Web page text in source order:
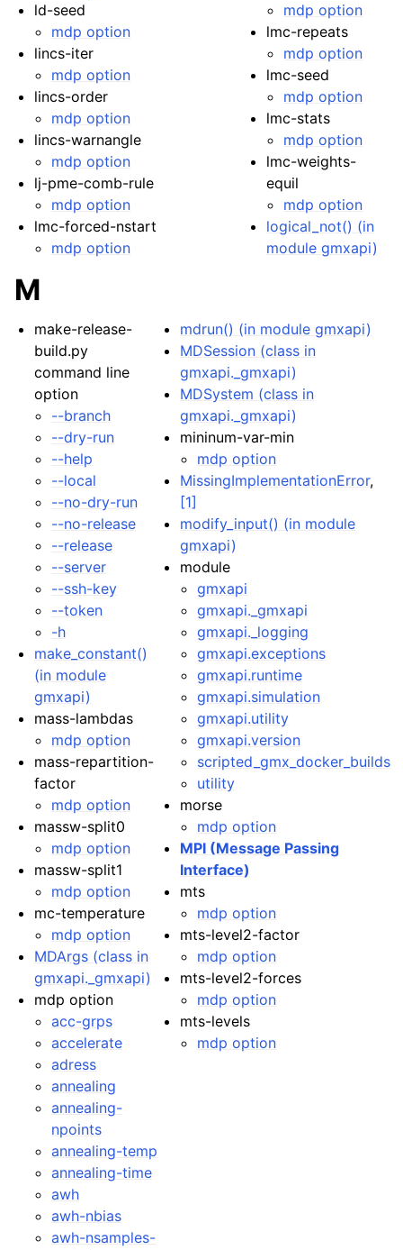
ld-seed
mdp option
lincs-iter
mdp option
lincs-order
mdp option
lincs-warnangle
mdp option
lj-pme-comb-rule
mdp option
lmc-forced-nstart
mdp option
mdp option
lmc-repeats
mdp option
lmc-seed
mdp option
lmc-stats
mdp option
lmc-weights-
equil
mdp option
logical_not() (in
module gmxapi)
M
make-release-
build.py
command line
option
--branch
--dry-run
--help
--local
--no-dry-run
--no-release
--release
--server
--ssh-key
--token
-h
make_constant()
(in module
gmxapi)
mass-lambdas
mdp option
mass-repartition-
factor
mdp option
massw-split0
mdp option
massw-split1
mdp option
mc-temperature
mdp option
MDArgs (class in
gmxapi._gmxapi)
mdp option
acc-grps
accelerate
adress
annealing
annealing-
npoints
annealing-temp
annealing-time
awh
awh-nbias
awh-nsamples-
mdrun() (in module gmxapi)
MDSession (class in
gmxapi._gmxapi)
MDSystem (class in
gmxapi._gmxapi)
mininum-var-min
mdp option
MissingImplementationError,
[1]
modify_input() (in module
gmxapi)
module
gmxapi
gmxapi._gmxapi
gmxapi._logging
gmxapi.exceptions
gmxapi.runtime
gmxapi.simulation
gmxapi.utility
gmxapi.version
scripted_gmx_docker_builds
utility
morse
mdp option
MPI (Message Passing
Interface)
mts
mdp option
mts-level2-factor
mdp option
mts-level2-forces
mdp option
mts-levels
mdp option